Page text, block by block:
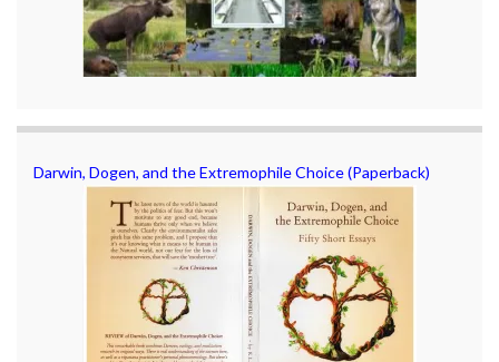
Darwin, Dogen, and the Extremophile Choice (Paperback)